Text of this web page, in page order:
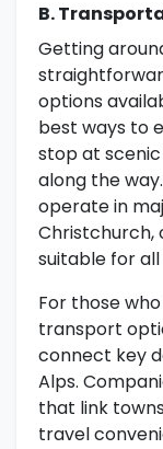
B.
Getting
options
best ways to
stop at
along the
operate in
Christchurch,
suitable for
For those
transport
connect key
Alps.
that link
travel